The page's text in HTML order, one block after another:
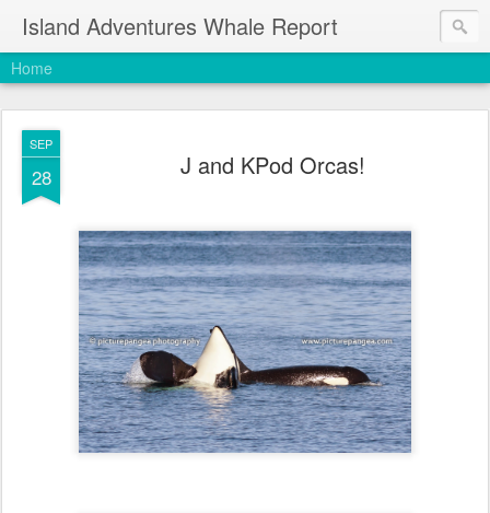
Island Adventures Whale Report
Home
SEP
28 J and KPod Orcas!